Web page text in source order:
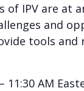
IPV are at
and
tools
11:30 AM